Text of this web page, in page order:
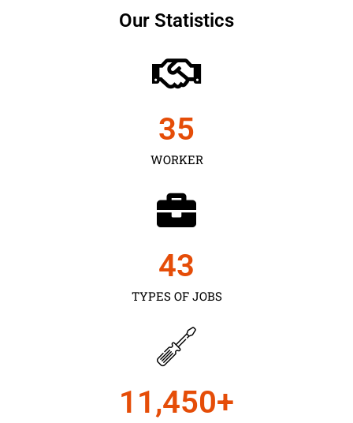
Our Statistics
WORKER
35
TYPES OF JOBS
43
11,450+